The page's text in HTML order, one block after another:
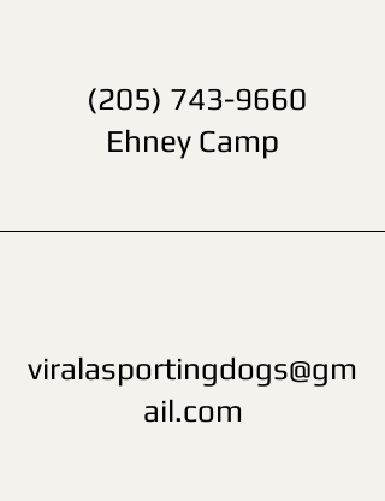
(205) 743-9660
Ehney Camp
viralasportingdogs@gm
ail.com